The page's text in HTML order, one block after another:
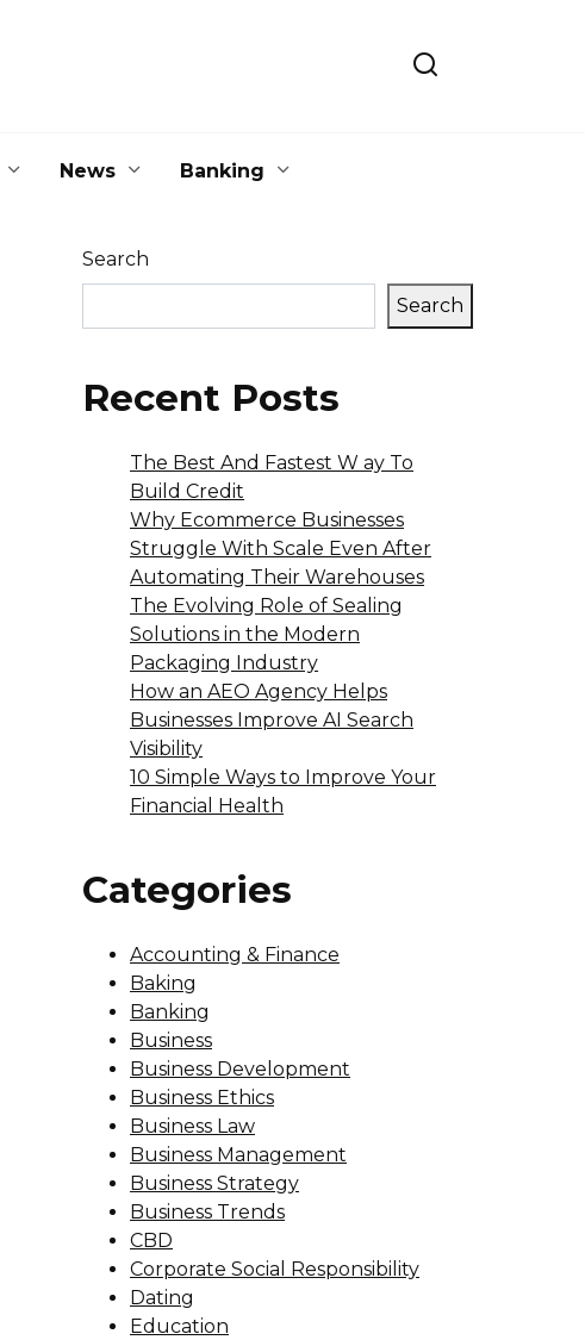
News Banking
Search
Search
Recent Posts
The Best And Fastest W ay To
Build Credit
Why Ecommerce Businesses
Struggle With Scale Even After
Automating Their Warehouses
The Evolving Role of Sealing
Solutions in the Modern
Packaging Industry
How an AEO Agency Helps
Businesses Improve AI Search
Visibility
10 Simple Ways to Improve Your
Financial Health
Categories
Accounting & Finance
Baking
Banking
Business
Business Development
Business Ethics
Business Law
Business Management
Business Strategy
Business Trends
CBD
Corporate Social Responsibility
Dating
Education